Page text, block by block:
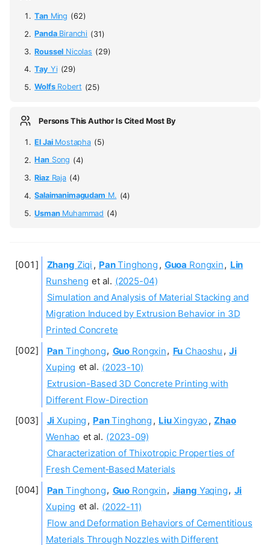
TanMing (62)
PandaBiranchi (31)
Roussel Nicolas (29)
TayYi (29)
WolfsRobert (25)
Persons This Author Is Cited Most By
El JaiMostapha (5)
HanSong (4)
RiazRaja (4)
Salaimanimagudam M. (4)
UsmanMuhammad (4)
Zhang Ziqi , PanTinghong , Guoa Rongxin, Lin
Runsheng et al. (2025-04)
Simulation and Analysis of Material Stacking and
Migration Induced by Extrusion Behavior in 3D
Printed Concrete
Pan Tinghong, Guo Rongxin, Fu Chaoshu , Ji
Xuping et al. (2023-10)
Extrusion-Based 3D Concrete Printing with
Different Flow-Direction
Ji Xuping , PanTinghong , LiuXingyao , Zhao
Wenhao et al. (2023-09)
Characterization of Thixotropic Properties of
Fresh Cement‐Based Materials
Pan Tinghong, Guo Rongxin, Jiang Yaqing, Ji
Xuping et al. (2022-11)
Flow and Deformation Behaviors of Cementitious
Materials Through Nozzles with Different